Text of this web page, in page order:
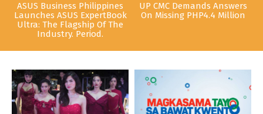
ASUS Business Philippines
Launches ASUS ExpertBook
Ultra: The Flagship Of The
Industry. Period.
UP CMC Demands Answers
On Missing PHP4.4 Million